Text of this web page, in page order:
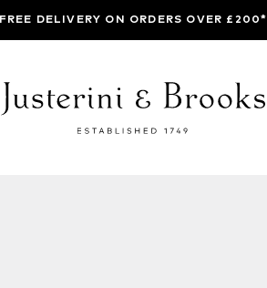
FREE DELIVERY ON ORDERS OVER £200*